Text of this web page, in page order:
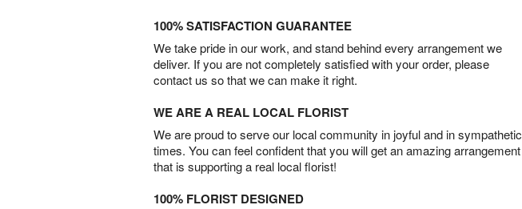
100% SATISFACTION GUARANTEE
We take pride in our work, and stand behind every arrangement we
deliver. If you are not completely satisfied with your order, please
contact us so that we can make it right.
WE ARE A REAL LOCAL FLORIST
We are proud to serve our local community in joyful and in sympathetic
times. You can feel confident that you will get an amazing arrangement
that is supporting a real local florist!
100% FLORIST DESIGNED